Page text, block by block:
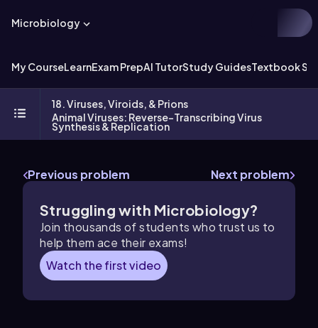
Microbiology
My CourseLearnExam PrepAI TutorStudy GuidesTextbook
18. Viruses, Viroids, & Prions
Animal Viruses: Reverse-Transcribing Virus
Synthesis & Replication
Previous problem Next problem
Struggling with Microbiology?
Join thousands of students who trust us to
help them ace their exams!
Watch the first video